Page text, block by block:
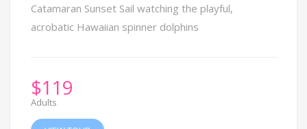
Catamaran Sunset Sail watching the playful,
acrobatic Hawaiian spinner dolphins
$119
Adults